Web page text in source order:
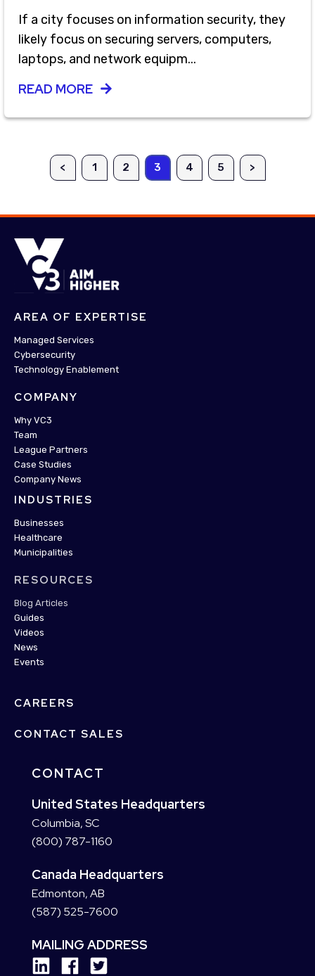
If a city focuses on information security, they
likely focus on securing servers, computers,
laptops, and network equipm...
READ MORE
< 1 2 3 4 5 >
AREA OF EXPERTISE
Managed Services
Cybersecurity
Technology Enablement
COMPANY
Why VC3
Team
League Partners
Case Studies
Company News
INDUSTRIES
Businesses
Healthcare
Municipalities
RESOURCES
Blog Articles
Guides
Videos
News
Events
CAREERS
CONTACT SALES
CONTACT
United States Headquarters
Columbia, SC
(800) 787-1160
Canada Headquarters
Edmonton, AB
(587) 525-7600
MAILING ADDRESS